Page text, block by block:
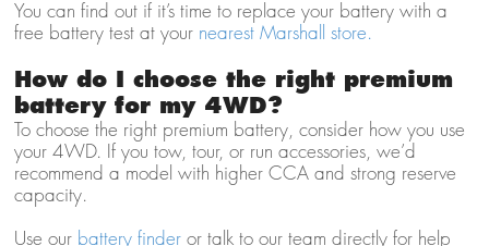
You can find out if it’s time to replace your battery with a
free battery test at your nearest Marshall store.
How do I choose the right premium
battery for my 4WD?
To choose the right premium battery, consider how you use
your 4WD. If you tow, tour, or run accessories, we’d
recommend a model with higher CCA and strong reserve
capacity.
Use our battery finderor talk to our team directly for help